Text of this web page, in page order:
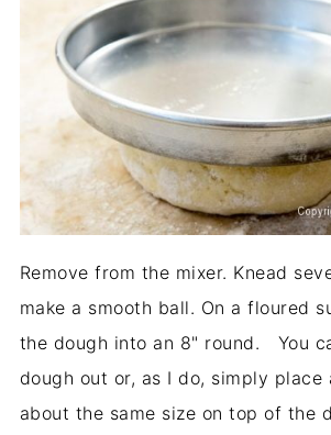
Remove from the mixer. Knead
make a smooth ball. On a floured
the dough into an 8" round. You
dough out or, as I do, simply place
about the same size on top of the